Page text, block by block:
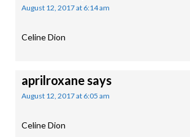
August 12, 2017 at 6:14 am
Celine Dion
aprilroxanesays
August 12, 2017 at 6:05 am
Celine Dion